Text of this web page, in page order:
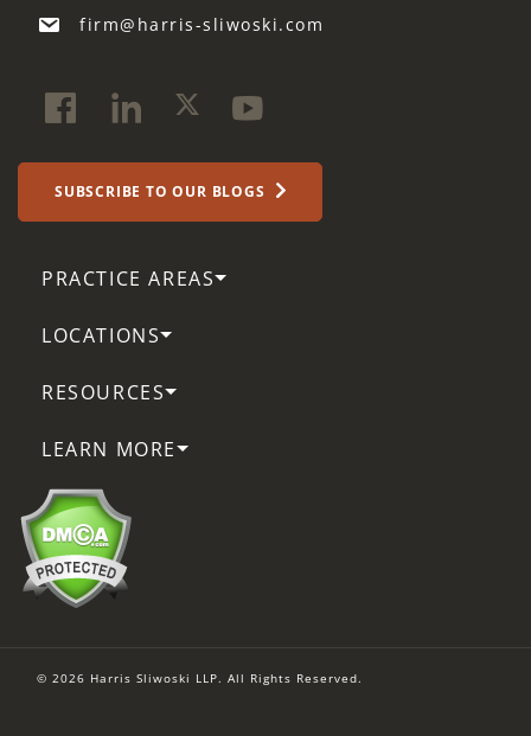
firm@harris-sliwoski.com
SUBSCRIBE TO OUR BLOGS
PRACTICE AREAS
LOCATIONS
RESOURCES
LEARN MORE
© 2026 Harris Sliwoski LLP. All Rights Reserved.